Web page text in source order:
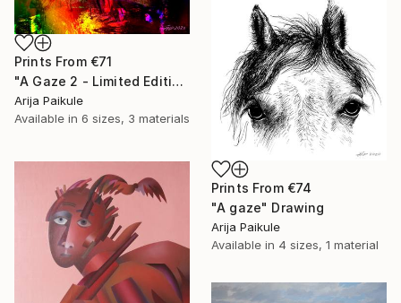
Prints From €71
"A Gaze 2 - Limited Edition of 3" Mixed Media
Arija Paikule
Available in 6 sizes, 3 materials
Prints From €74
"A gaze" Drawing
Arija Paikule
Available in 4 sizes, 1 material